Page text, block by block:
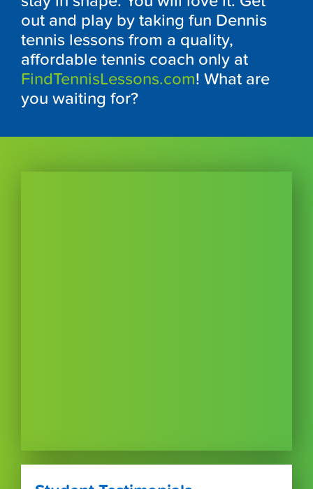
out and play by taking fun Dennis
tennis lessons from a quality,
affordable tennis coach only at
FindTennisLessons.com! What are
you waiting for?